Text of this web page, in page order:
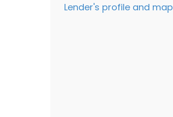
Lender's profile and map